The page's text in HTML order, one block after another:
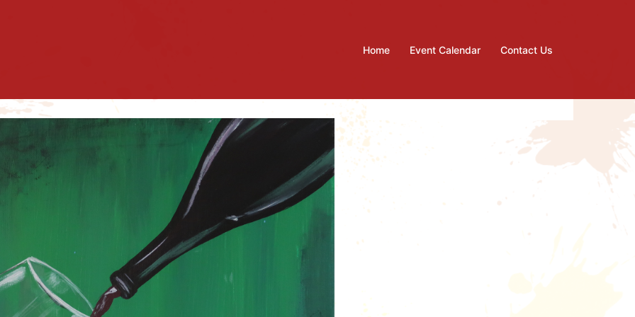
Home Event Calendar Contact Us